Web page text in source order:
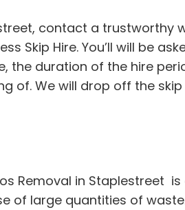
contact a trustworthy
Skip Hire. You’ll will be
the duration of the hire
of. We will drop off the
Removal in Staplestreet
of large quantities of